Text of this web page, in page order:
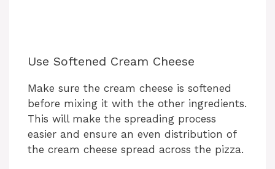
Use Softened Cream Cheese
Make sure the cream cheese is softened
before mixing it with the other ingredients.
This will make the spreading process
easier and ensure an even distribution of
the cream cheese spread across the pizza.